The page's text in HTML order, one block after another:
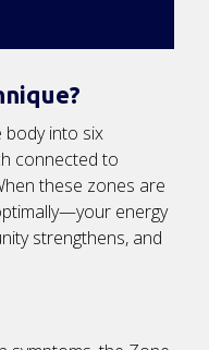
body into six
connected to
these zones are
energy
strengthens, and